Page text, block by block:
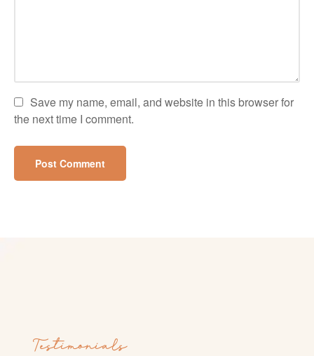
Save my name, email, and website in this browser for
the next time I comment.
Testimonials